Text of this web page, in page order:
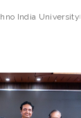
India University